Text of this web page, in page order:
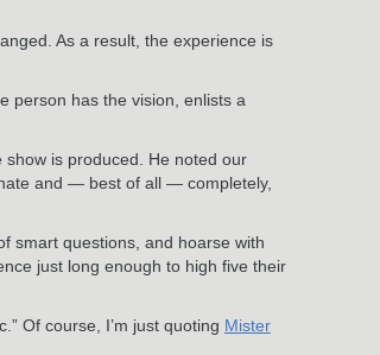
As a result, the experience is
person has the vision, enlists a
show is produced. He noted our
and — best of all — completely,
smart questions, and hoarse with
just long enough to high five their
Of course, I’m just quoting Mister